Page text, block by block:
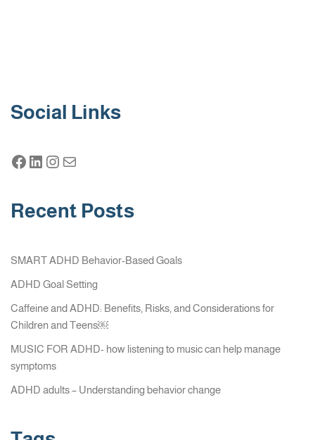
Social Links
Recent Posts
SMART ADHD Behavior-Based Goals
ADHD Goal Setting
Caffeine and ADHD: Benefits, Risks, and Considerations for
Children and Teens￼
MUSIC FOR ADHD- how listening to music can help manage
symptoms
ADHD adults – Understanding behavior change